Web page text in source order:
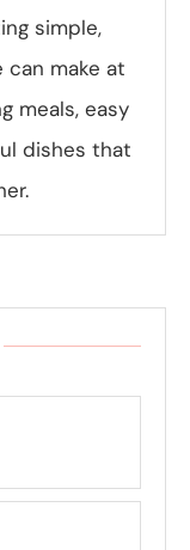
simple,
make at
meals, easy
dishes that